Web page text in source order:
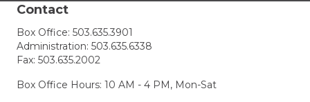
Contact
Box Office: 503.635.3901
Administration: 503.635.6338
Fax: 503.635.2002
Box Office Hours: 10 AM - 4 PM, Mon-Sat